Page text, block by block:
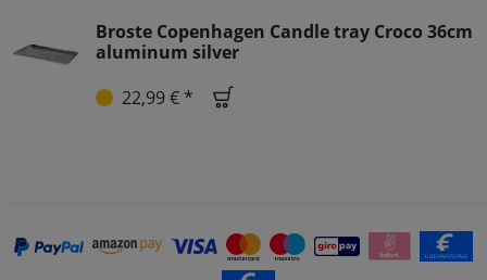
Broste Copenhagen Candle tray Croco 36cm
aluminum silver
22,99 € *